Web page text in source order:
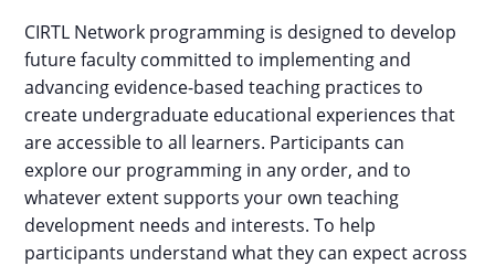
CIRTL Network programming is designed to develop
future faculty committed to implementing and
advancing evidence-based teaching practices to
create undergraduate educational experiences that
are accessible to all learners. Participants can
explore our programming in any order, and to
whatever extent supports your own teaching
development needs and interests. To help
participants understand what they can expect across